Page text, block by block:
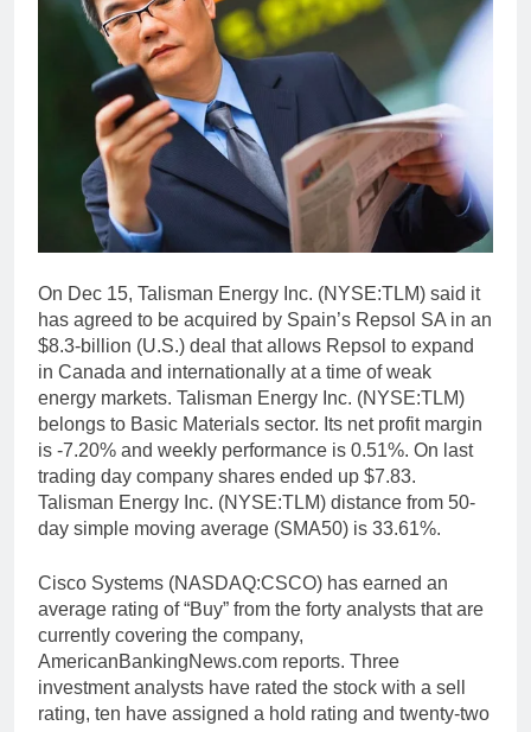
On Dec 15, Talisman Energy Inc. (NYSE:TLM) said it
has agreed to be acquired by Spain’s Repsol SA in an
$8.3-billion (U.S.) deal that allows Repsol to expand
in Canada and internationally at a time of weak
energy markets. Talisman Energy Inc. (NYSE:TLM)
belongs to Basic Materials sector. Its net profit margin
is -7.20% and weekly performance is 0.51%. On last
trading day company shares ended up $7.83.
Talisman Energy Inc. (NYSE:TLM) distance from 50-
day simple moving average (SMA50) is 33.61%.
Cisco Systems (NASDAQ:CSCO) has earned an
average rating of “Buy” from the forty analysts that are
currently covering the company,
AmericanBankingNews.com reports. Three
investment analysts have rated the stock with a sell
rating, ten have assigned a hold rating and twenty-two